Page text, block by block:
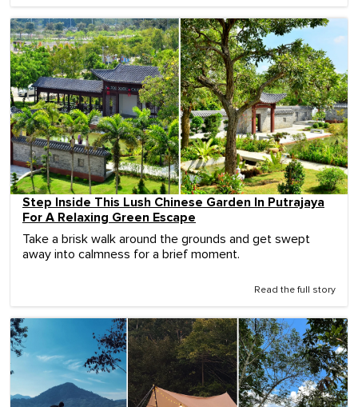
Step Inside This Lush Chinese Garden In Putrajaya
For A Relaxing Green Escape
Take a brisk walk around the grounds and get swept
away into calmness for a brief moment.
Read the full story